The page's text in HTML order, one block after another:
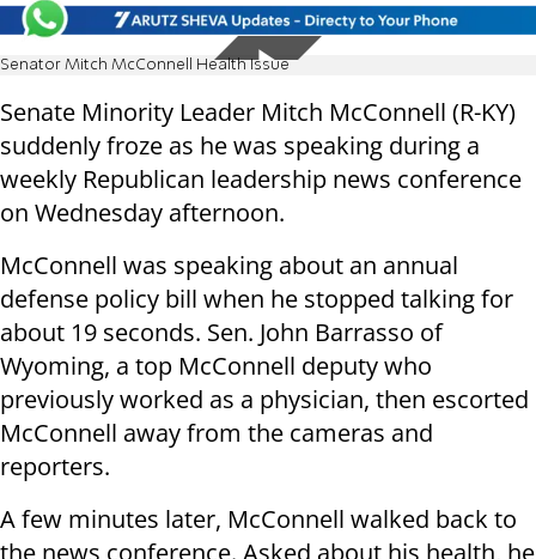
Senator Mitch McConnell Health Issue
Senate Minority Leader Mitch McConnell (R-KY)
suddenly froze as he was speaking during a
weekly Republican leadership news conference
on Wednesday afternoon.
McConnell was speaking about an annual
defense policy bill when he stopped talking for
about 19 seconds. Sen. John Barrasso of
Wyoming, a top McConnell deputy who
previously worked as a physician, then escorted
McConnell away from the cameras and
reporters.
A few minutes later, McConnell walked back to